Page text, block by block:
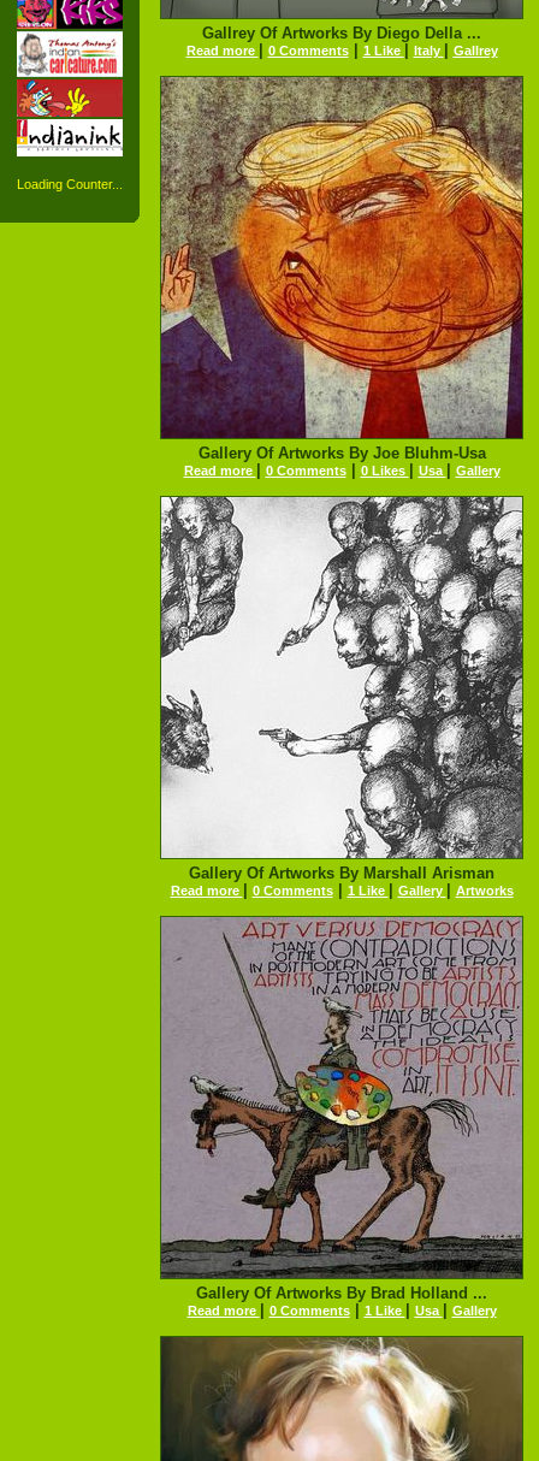
Loading Counter...
Gallrey Of Artworks By Diego Della ...
Read more 0 Comments| 1 Like Italy Gallrey
Gallery Of Artworks By Joe Bluhm-Usa
Read more 0 Comments| 0 Likes Usa Gallery
Gallery Of Artworks By Marshall Arisman
Read more 0 Comments| 1 Like Gallery Artworks
Gallery Of Artworks By Brad Holland ...
Read more 0 Comments| 1 Like Usa Gallery